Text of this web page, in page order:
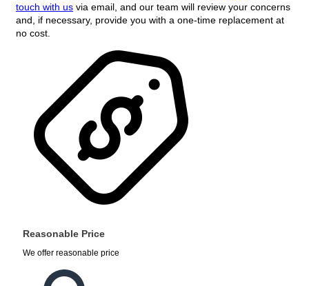
touch with us via email, and our team will review your concerns
and, if necessary, provide you with a one-time replacement at
no cost.
Reasonable Price
We offer reasonable price